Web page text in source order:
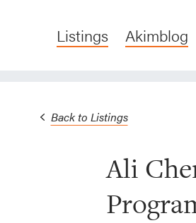
Listings Akimblog
Back to Listings
Ali